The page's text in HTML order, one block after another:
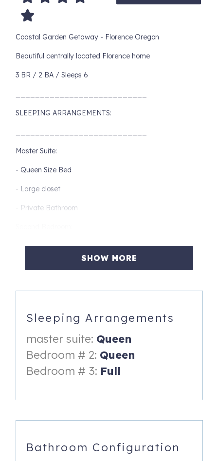
Coastal Garden Getaway - Florence Oregon
Beautiful centrally located Florence home
3 BR / 2 BA / Sleeps 6
SLEEPING ARRANGEMENTS:
Master Suite:
- Queen Size Bed
- Large closet
- Private Bathroom
- Queen Bed
- Shared Bathroom
Livingroom:
- Queen Sleeper Sofa
AMENITIES:
SHOW MORE
Sleeping Arrangements
master suite: Queen
Bedroom # 2: Queen
Bedroom # 3: Full
Bathroom Configuration